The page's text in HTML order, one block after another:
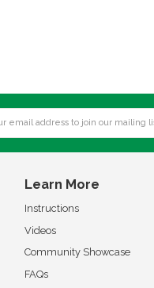
Learn More
Instructions
Videos
Community Showcase
FAQs